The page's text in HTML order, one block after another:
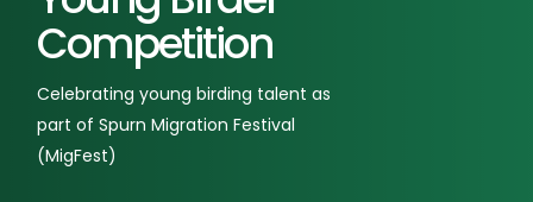
Competition
Celebrating young birding talent as
part of Spurn Migration Festival
(MigFest)